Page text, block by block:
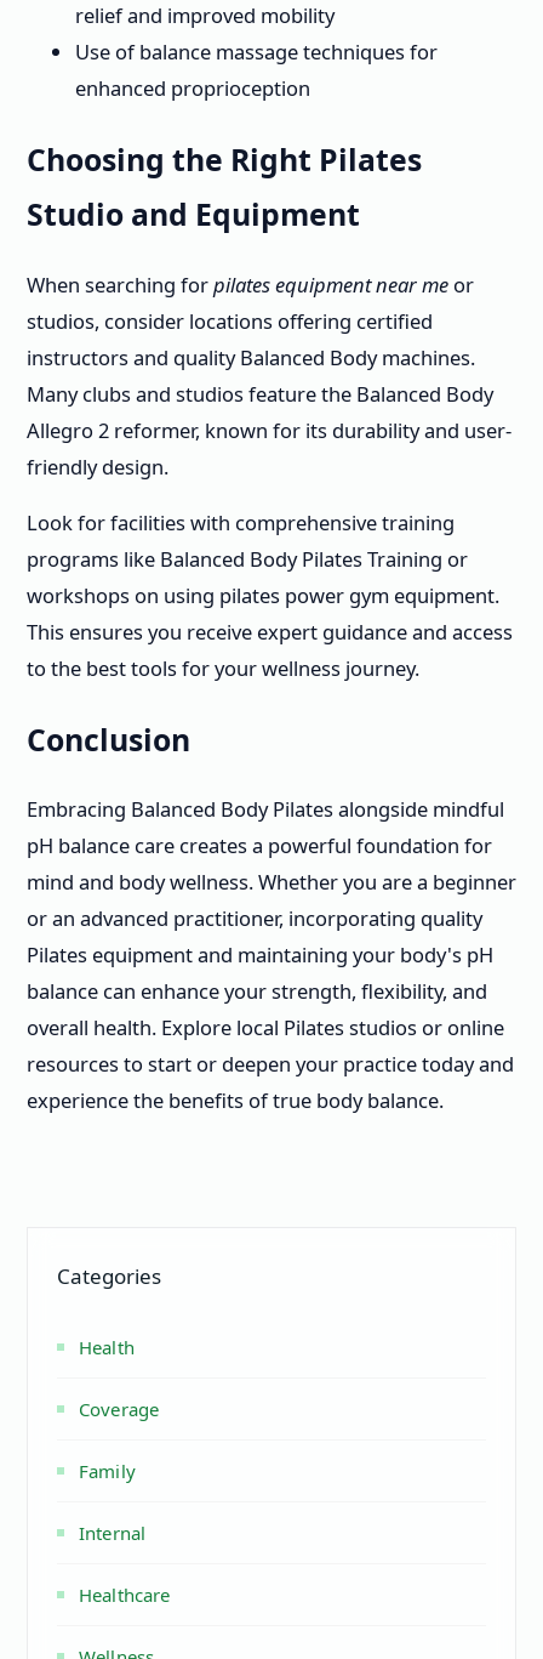
relief and improved mobility
Use of balance massage techniques for
enhanced proprioception
Choosing the Right Pilates
Studio and Equipment
When searching forpilates equipment near me or
studios, consider locations offering certified
instructors and quality Balanced Body machines.
Many clubs and studios feature the Balanced Body
Allegro 2 reformer, known for its durability and user-
friendly design.
Look for facilities with comprehensive training
programs like Balanced Body Pilates Training or
workshops on using pilates power gym equipment.
This ensures you receive expert guidance and access
to the best tools for your wellness journey.
Conclusion
Embracing Balanced Body Pilates alongside mindful
pH balance care creates a powerful foundation for
mind and body wellness. Whether you are a beginner
or an advanced practitioner, incorporating quality
Pilates equipment and maintaining your body's pH
balance can enhance your strength, flexibility, and
overall health. Explore local Pilates studios or online
resources to start or deepen your practice today and
experience the benefits of true body balance.
Categories
Health
Coverage
Family
Internal
Healthcare